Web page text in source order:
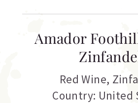
Amador
Red Wine,
Country: United